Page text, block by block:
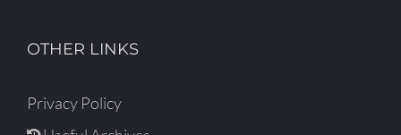
OTHER LINKS
Privacy Policy